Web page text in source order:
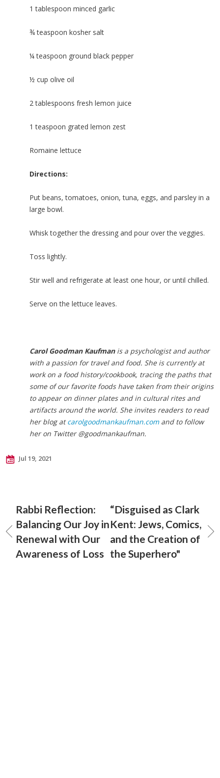
1 tablespoon minced garlic
¾ teaspoon kosher salt
¼ teaspoon ground black pepper
½ cup olive oil
2 tablespoons fresh lemon juice
1 teaspoon grated lemon zest
Romaine lettuce
Directions:
Put beans, tomatoes, onion, tuna, eggs, and parsley in a
large bowl.
Whisk together the dressing and pour over the veggies.
Toss lightly.
Stir well and refrigerate at least one hour, or until chilled.
Serve on the lettuce leaves.
Carol Goodman Kaufman is a psychologist and author
with a passion for travel and food. She is currently at
work on a food history/cookbook, tracing the paths that
some of our favorite foods have taken from their origins
to appear on dinner plates and in cultural rites and
artifacts around the world. She invites readers to read
her blog atcarolgoodmankaufman.com and to follow
her on Twitter @goodmankaufman.
Jul 19, 2021
Rabbi Reflection:
Balancing Our Joy in
Renewal with Our
Awareness of Loss
“Disguised as Clark
Kent: Jews, Comics,
and the Creation of
the Superhero"